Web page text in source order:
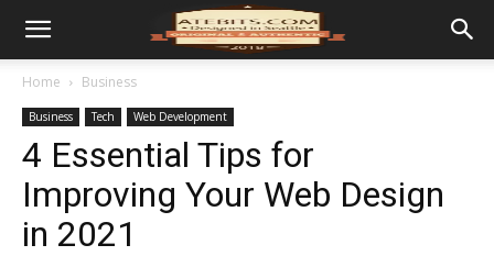
Home Business
Business Tech Web Development
4 Essential Tips for
Improving Your Web Design
in 2021